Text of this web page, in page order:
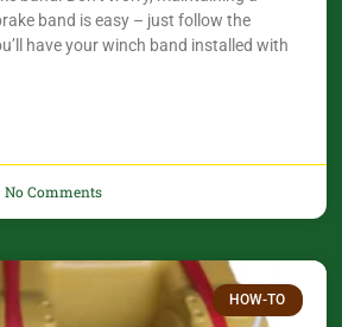
band is easy – just follow the
have your winch band installed with
No Comments
HOW-TO